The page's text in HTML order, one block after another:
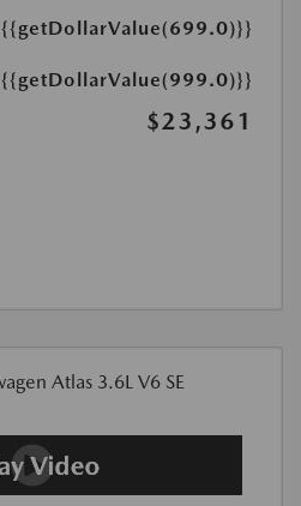
{{getDollarValue(699.0)}}
{{getDollarValue(999.0)}}
$23,361